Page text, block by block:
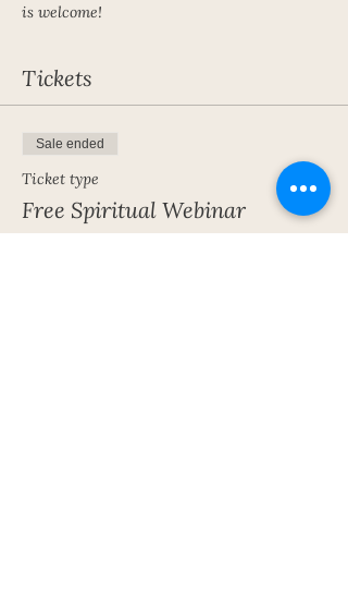
is welcome!
Tickets
Sale ended
Ticket type
Free Spiritual Webinar